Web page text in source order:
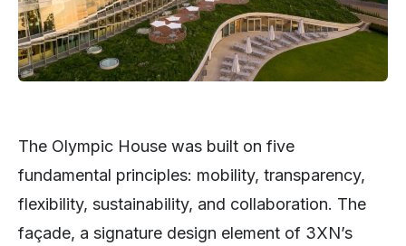
The Olympic House was built on five
fundamental principles: mobility, transparency,
flexibility, sustainability, and collaboration. The
façade, a signature design element of 3XN’s